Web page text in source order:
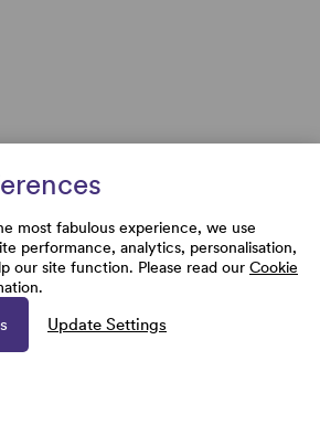
most fabulous experience, we use
performance, analytics, personalisation,
our site function. Please read our Cookie
Update Settings